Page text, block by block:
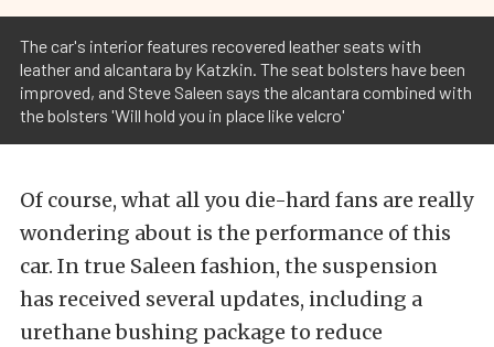
The car's interior features recovered leather seats with
leather and alcantara by Katzkin. The seat bolsters have been
improved, and Steve Saleen says the alcantara combined with
the bolsters 'Will hold you in place like velcro'
Of course, what all you die-hard fans are really
wondering about is the performance of this
car. In true Saleen fashion, the suspension
has received several updates, including a
urethane bushing package to reduce